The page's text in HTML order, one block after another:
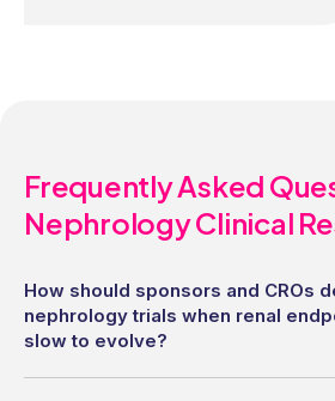
Frequently Asked
Nephrology Clinical
How should sponsors and CROs
nephrology trials when renal
slow to evolve?